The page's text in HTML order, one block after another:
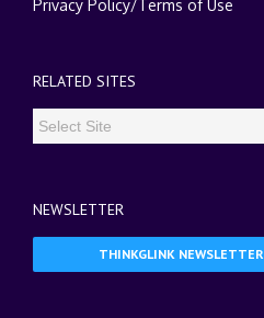
Privacy Policy/Terms of Use
RELATED SITES
NEWSLETTER
THINKGLINK NEWSLETTER